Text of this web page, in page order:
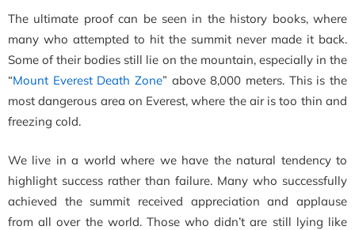
The ultimate proof can be seen in the history books, where
many who attempted to hit the summit never made it back.
Some of their bodies still lie on the mountain, especially in the
“Mount Everest Death Zone” above 8,000 meters. This is the
most dangerous area on Everest,where the air is too thin and
freezing cold.
We live in a world where we have the natural tendency to
highlight success rather than failure. Many who successfully
achieved the summit received appreciation and applause
from all over the world. Those who didn’t are still lying like